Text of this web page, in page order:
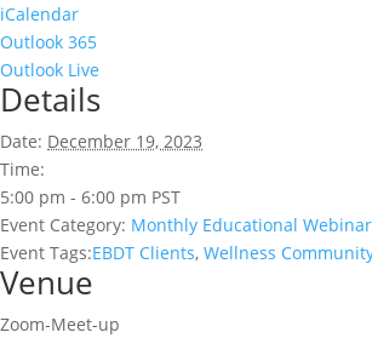
iCalendar
Outlook 365
Outlook Live
Details
Date: December 19, 2023
Time:
5:00 pm - 6:00 pm PST
Event Category: Monthly Educational Webinar
Event Tags:EBDT Clients, Wellness
Venue
Zoom-Meet-up